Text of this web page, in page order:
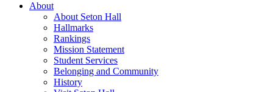
About
About Seton Hall
Hallmarks
Rankings
Mission Statement
Student Services
Belonging and Community
History